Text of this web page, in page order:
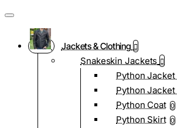
Jackets & Clothing
Snakeskin Jackets
Python
Python
Python Coat 0
Python Skirt 0